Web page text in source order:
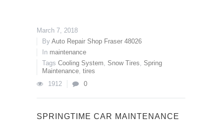
March 7, 2018
By Auto Repair Shop Fraser 48026
In maintenance
Tags Cooling System, Snow Tires, Spring
Maintenance, tires
1912
0
SPRINGTIME CAR MAINTENANCE